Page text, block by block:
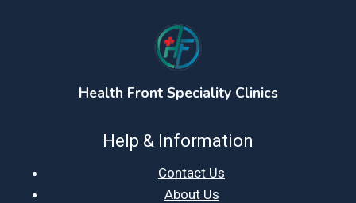
Health Front Speciality Clinics
Help & Information
Contact Us
About Us